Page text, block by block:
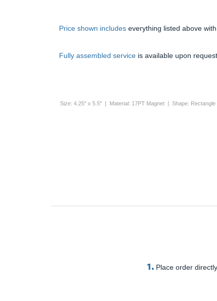
Price shown includes everything listed above
Fully assembled service is available upon
Size: 4.25" x 5.5" | Material: 17PT Magnet | Shape:
1. Place order